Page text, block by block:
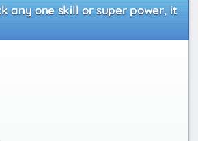
any one skill or super power, it